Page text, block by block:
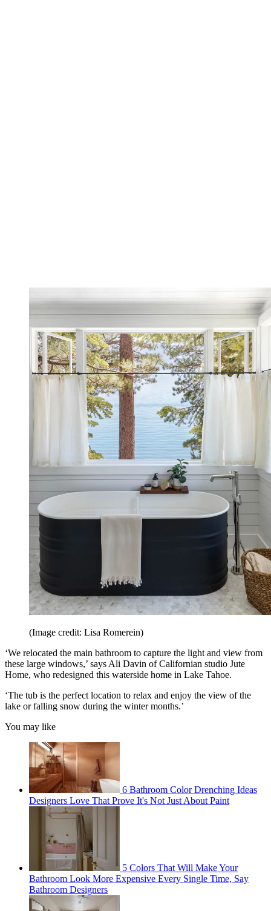
(Image credit: Lisa Romerein)
‘We relocated the main bathroom to capture the light and view from
these large windows,’ says Ali Davin of Californian studio Jute
Home, who redesigned this waterside home in Lake Tahoe.
‘The tub is the perfect location to relax and enjoy the view of the
lake or falling snow during the winter months.’
You may like
6 Bathroom Color Drenching Ideas
Designers Love That Prove It's Not Just About Paint
5 Colors That Will Make Your
Bathroom Look More Expensive Every Single Time, Say
Bathroom Designers